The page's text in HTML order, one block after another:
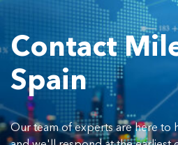
content
Contact
Spain
Our team of experts are here to